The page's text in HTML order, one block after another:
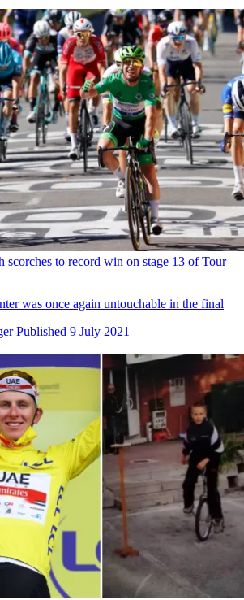
scorches to record win on stage 13 of Tour
was once again untouchable in the final
Published 9 July 2021